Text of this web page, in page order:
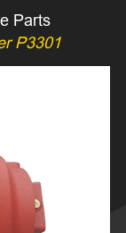
Parts
P3301